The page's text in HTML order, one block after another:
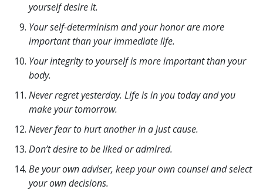
yourself desire it.
Your self-determinism and your honor are more
important than your immediate life.
Your integrity to yourself is more important than your
body.
Never regret yesterday. Life is in you today and you
make your tomorrow.
Never fear to hurt another in a just cause.
Don’t desire to be liked or admired.
Be your own adviser, keep your own counsel and select
your own decisions.